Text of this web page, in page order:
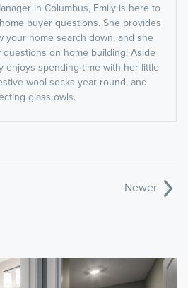
in Columbus, Emily is here to
buyer questions. She provides
your home search down, and she
on home building! Aside
enjoys spending time with her little
wool socks year-round, and
glass owls.
Newer